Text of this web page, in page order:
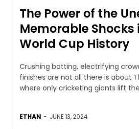
The Power of the
Memorable Shocks
World Cup History
Crushing batting, electrifying
finishes are not all there is about
where only cricketing giants lift
ETHAN - JUNE 13, 2024